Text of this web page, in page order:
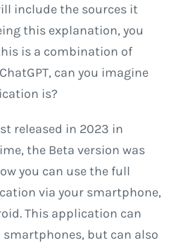
include the sources it
this explanation, you
is a combination of
can you imagine
is?
released in 2023 in
the Beta version was
you can use the full
via your smartphone,
This application can
smartphones, but can also